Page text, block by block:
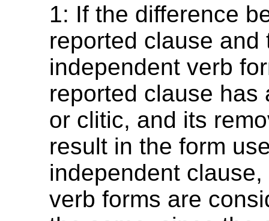
1: If the difference
reported clause and
independent verb
reported clause has
or clitic, and its
result in the form
independent
verb forms are